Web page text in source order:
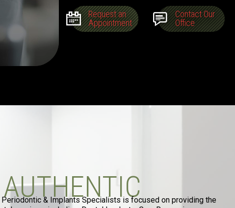
Request an
Appointment
Contact Our
Office
& Implants Specialists is focused on providing the